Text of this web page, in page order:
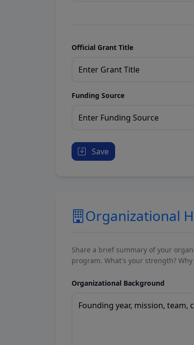
Official Grant Title
Funding Source
Save
Organizational
Share a brief summary of your
program. What's your strength?
Organizational Background